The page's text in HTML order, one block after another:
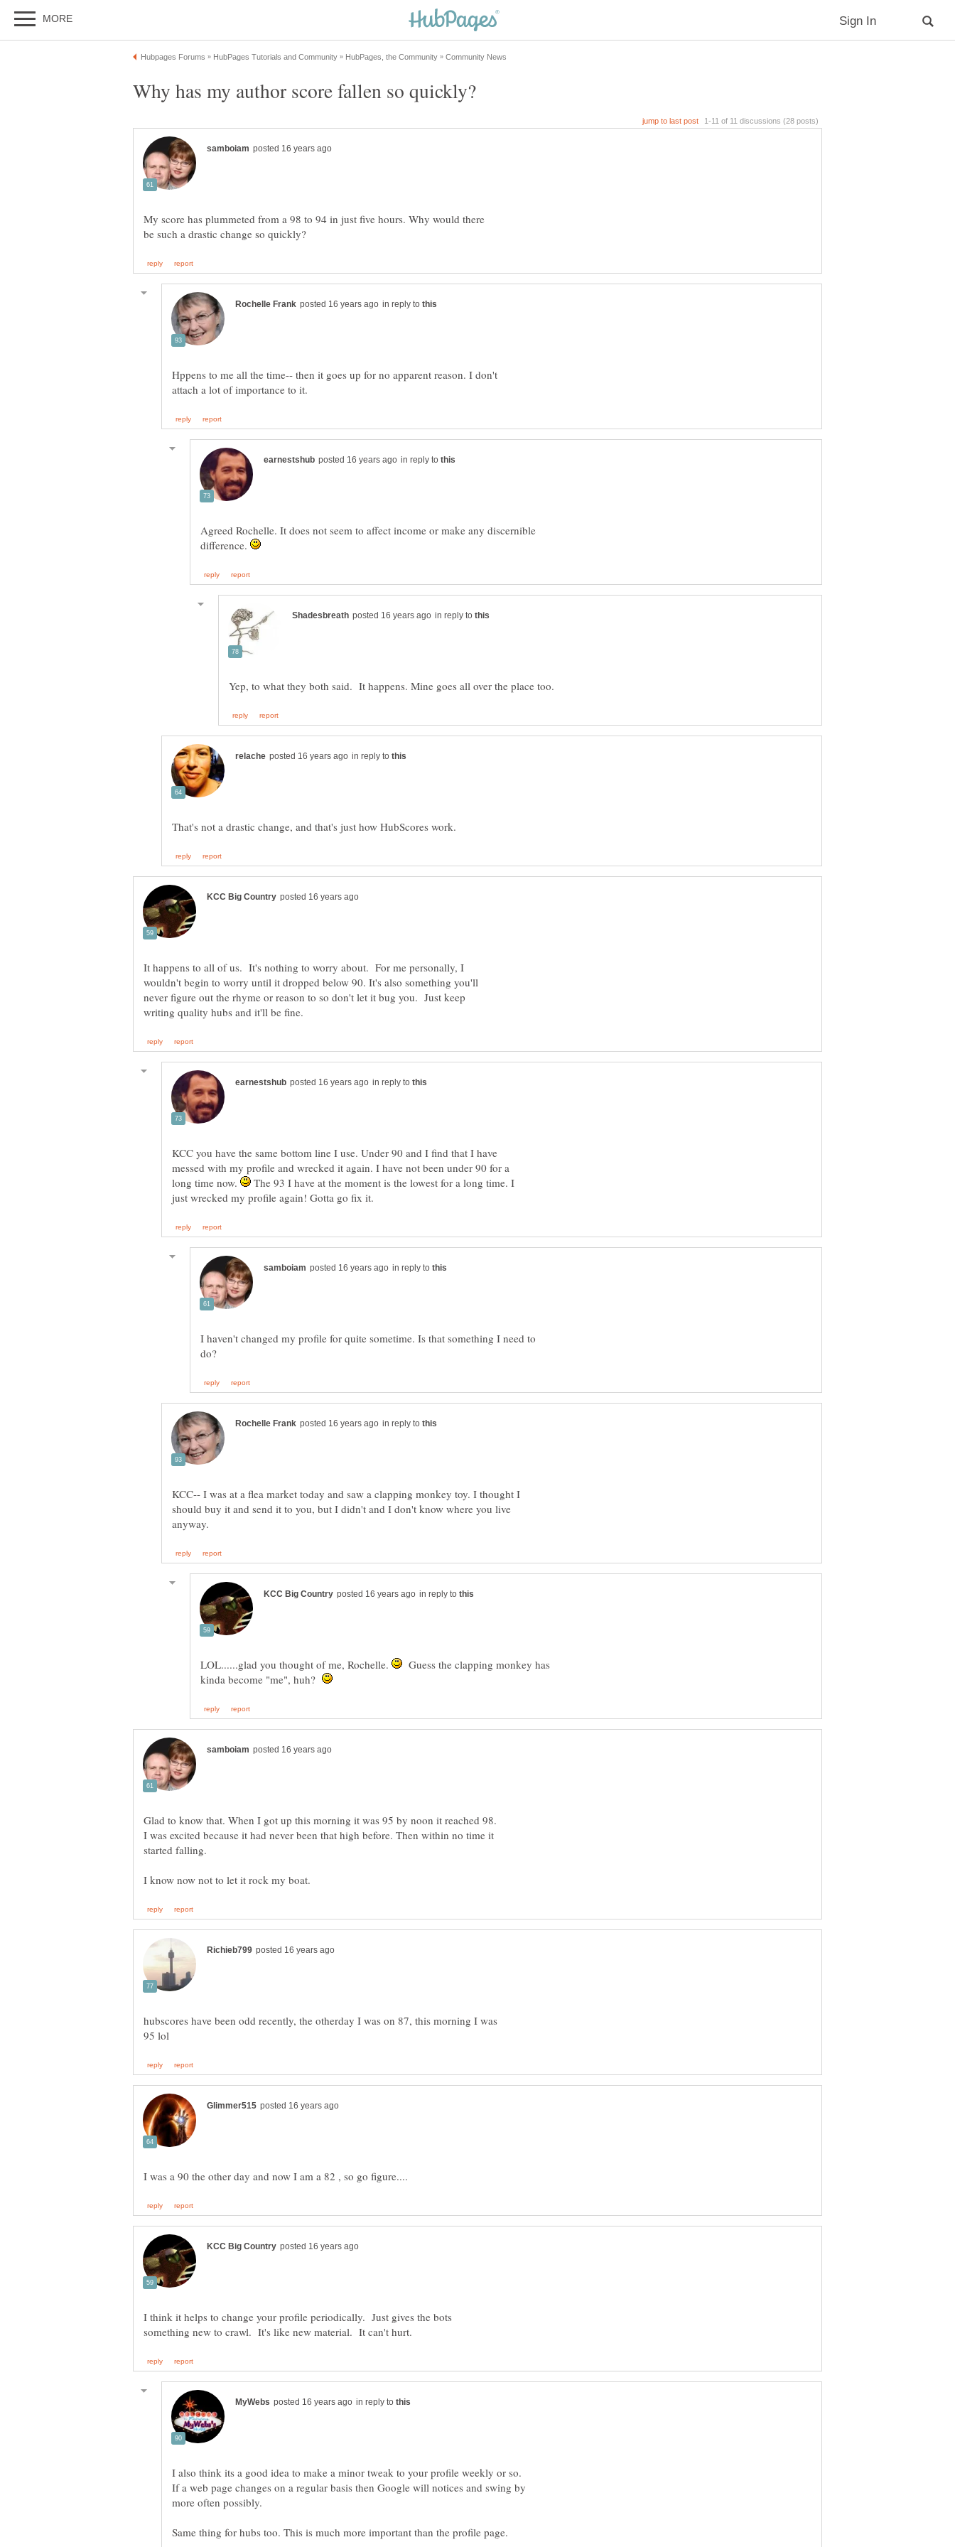
My score has plummeted from a 98 to 94 in just five hours. Why would there
in reply to
Hppens to me all the time-- then it goes up for no apparent reason. I don't
in reply to
Agreed Rochelle. It does not seem to affect income or make any discernible
difference.
in reply to
in reply to
It happens to all of us. It's nothing to worry about. For me personally, I
wouldn't begin to worry until it dropped below 90. It's also something you'll
never figure out the rhyme or reason to so don't let it bug you. Just keep
in reply to
KCC you have the same bottom line I use. Under 90 and I find that I have
messed with my profile and wrecked it again. I have not been under 90 for a
long time now.
The 93 I have at the moment is the lowest for a long time. I
in reply to
I haven't changed my profile for quite sometime. Is that something I need to
in reply to
KCC-- I was at a flea market today and saw a clapping monkey toy. I thought I
should buy it and send it to you, but I didn't and I don't know where you live
in reply to
LOL......glad you thought of me, Rochelle.
Guess the clapping monkey has
kinda become "me", huh?
Glad to know that. When I got up this morning it was 95 by noon it reached 98.
I was excited because it had never been that high before. Then within no time it
hubscores have been odd recently, the otherday I was on 87, this morning I was
I think it helps to change your profile periodically. Just gives the bots
in reply to
I also think its a good idea to make a minor tweak to your profile weekly or so.
If a web page changes on a regular basis then Google will notices and swing by